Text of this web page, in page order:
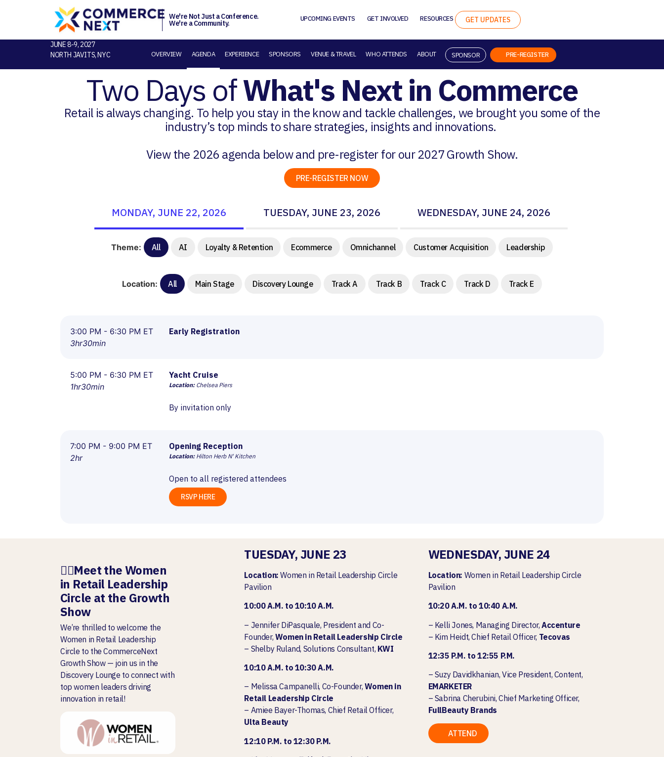
We're Not Just a Conference.
We're a Community.
UPCOMING EVENTS GET INVOLVED RESOURCES GET UPDATES
JUNE 8-9, 2027
NORTH JAVITS, NYC
OVERVIEW AGENDA EXPERIENCE SPONSORS VENUE & TRAVEL WHO ATTENDS ABOUT SPONSOR PRE-REGISTER
Two Days ofWhat's Next in Commerce
Retail is always changing. To help you stay in the know and tackle challenges, we brought you some of the
industry’s top minds to share strategies, insights and innovations.
View the 2026 agenda below and pre-register for our 2027 Growth Show.
PRE-REGISTER NOW
MONDAY, JUNE 22, 2026 TUESDAY, JUNE 23, 2026 WEDNESDAY, JUNE 24, 2026
Theme: All AI Loyalty & Retention Ecommerce Omnichannel Customer Acquisition Leadership
Location: All Main Stage Discovery Lounge Track A Track B Track C Track D Track E
3:00 PM - 6:30 PM ET
3hr30min
Early Registration
5:00 PM - 6:30 PM ET
1hr30min
Yacht Cruise
Location:Chelsea Piers
By invitation only
7:00 PM - 9:00 PM ET
2hr
Opening Reception
Location:Hilton Herb N' Kitchen
Open to all registered attendees
RSVP HERE
🧍‍♀️Meet the Women
in Retail Leadership
Circle at the Growth
Show
We’re thrilled to welcome the
Women in Retail Leadership
Circle to the CommerceNext
Growth Show — join us in the
Discovery Lounge to connect with
top women leaders driving
innovation in retail!
TUESDAY, JUNE 23
Location: Women in Retail Leadership Circle
Pavilion
10:00 A.M. to 10:10 A.M.
– Jennifer DiPasquale, President and Co-
Founder, Women in Retail Leadership Circle
– Shelby Ruland, Solutions Consultant, KWI
10:10 A.M. to 10:30 A.M.
– Melissa Campanelli, Co-Founder, Women in
Retail Leadership Circle
– Amiee Bayer-Thomas, Chief Retail Officer,
Ulta Beauty
12:10 P.M. to 12:30 P.M.
WEDNESDAY, JUNE 24
Location: Women in Retail Leadership Circle
Pavilion
10:20 A.M. to 10:40 A.M.
– Kelli Jones, Managing Director,Accenture
– Kim Heidt, Chief Retail Officer, Tecovas
12:35 P.M. to 12:55 P.M.
– Suzy Davidkhanian, Vice President, Content,
EMARKETER
– Sabrina Cherubini, Chief Marketing Officer,
FullBeauty Brands
ATTEND